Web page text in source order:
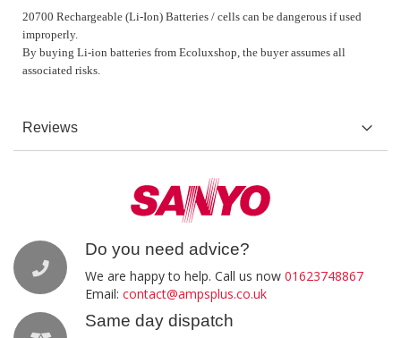
Do you need advice?
We are happy to help. Call us now 01623748867
Email: contact@ampsplus.co.uk
Same day dispatch
20700 Rechargeable (Li-Ion) Batteries / cells can be dangerous if used
improperly.
By buying Li-ion batteries from Ecoluxshop, the buyer assumes all
associated risks.
Reviews